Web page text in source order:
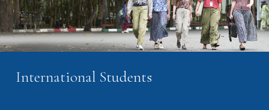
International Students